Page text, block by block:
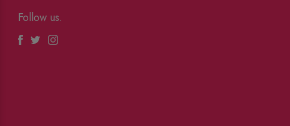
Follow us.
Facebook
TwitterInstagram